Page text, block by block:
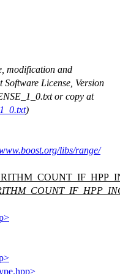
modification and
License, Version
or copy at
)
libs/range/